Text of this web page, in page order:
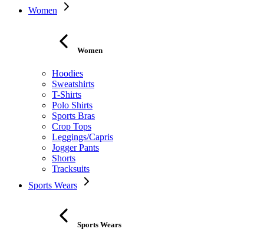
Women
Women
Hoodies
Sweatshirts
T-Shirts
Polo Shirts
Sports Bras
Crop Tops
Leggings/Capris
Jogger Pants
Shorts
Tracksuits
Sports Wears
Sports Wears